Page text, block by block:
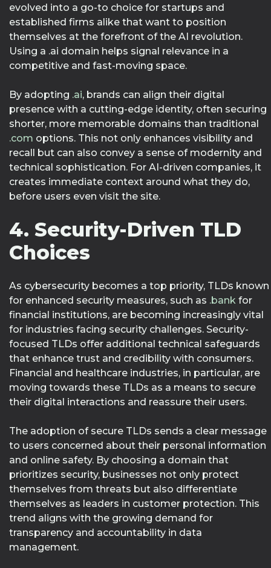
evolved into a go-to choice for startups and
established firms alike that want to position
themselves at the forefront of the AI revolution.
Using a .ai domain helps signal relevance in a
competitive and fast-moving space.
By adopting .ai, brands can align their digital
presence with a cutting-edge identity, often securing
shorter, more memorable domains than traditional
.com options. This not only enhances visibility and
recall but can also convey a sense of modernity and
technical sophistication. For AI-driven companies, it
creates immediate context around what they do,
before users even visit the site.
4. Security-Driven TLD
Choices
As cybersecurity becomes a top priority, TLDs known
for enhanced security measures, such as .bank for
financial institutions, are becoming increasingly vital
for industries facing security challenges. Security-
focused TLDs offer additional technical safeguards
that enhance trust and credibility with consumers.
Financial and healthcare industries, in particular, are
moving towards these TLDs as a means to secure
their digital interactions and reassure their users.
The adoption of secure TLDs sends a clear message
to users concerned about their personal information
and online safety. By choosing a domain that
prioritizes security, businesses not only protect
themselves from threats but also differentiate
themselves as leaders in customer protection. This
trend aligns with the growing demand for
transparency and accountability in data
management.